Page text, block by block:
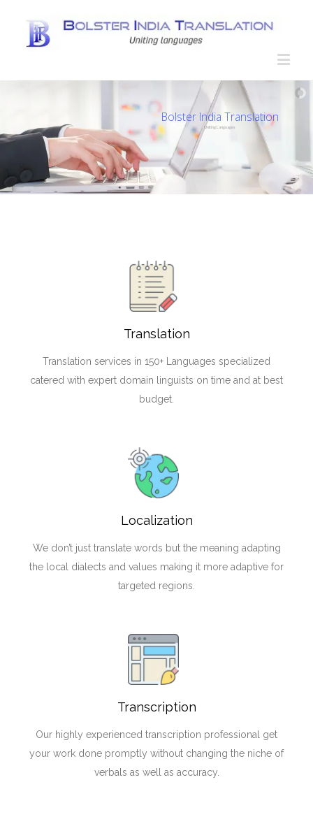
Bolster India Translation
Uniting Languages
Translation
Translation services in 150+ Languages specialized
catered with expert domain linguists on time and at best
budget.
Localization
We don’t just translate words but the meaning adapting
the local dialects and values making it more adaptive for
targeted regions.
Transcription
Our highly experienced transcription professional get
your work done promptly without changing the niche of
verbals as well as accuracy.